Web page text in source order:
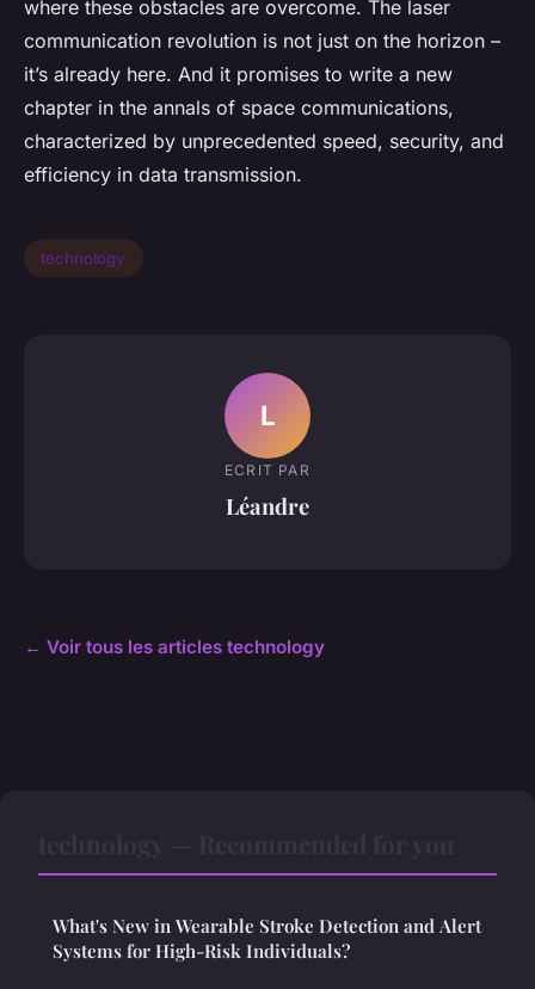
where these obstacles are overcome. The laser
communication revolution is not just on the horizon –
it’s already here. And it promises to write a new
chapter in the annals of space communications,
characterized by unprecedented speed, security, and
efficiency in data transmission.
technology
L
ECRIT PAR
Léandre
← Voir tous les articles technology
What's New in Wearable Stroke Detection and Alert
Systems for High-Risk Individuals?